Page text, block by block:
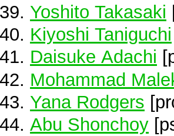
Yoshito Takasaki
Kiyoshi Taniguchi
Daisuke Adachi
Mohammad
Yana Rodgers
Abu Shonchoy